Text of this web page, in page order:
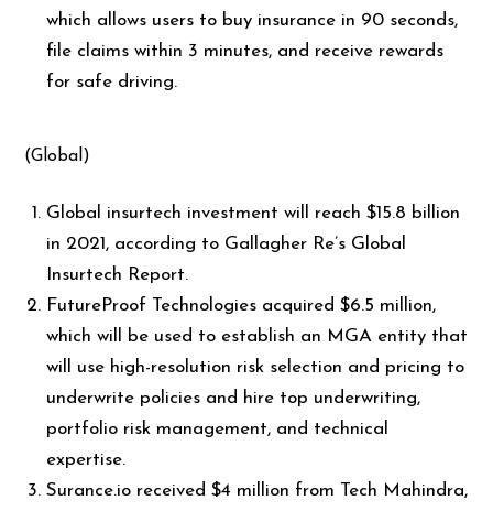
which allows users to buy insurance in 90 seconds,
file claims within 3 minutes, and receive rewards
for safe driving.
(Global)
Global insurtech investment will reach $15.8 billion
in 2021, according to Gallagher Re’s Global
Insurtech Report.
FutureProof Technologies acquired $6.5 million,
which will be used to establish an MGA entity that
will use high-resolution risk selection and pricing to
underwrite policies and hire top underwriting,
portfolio risk management, and technical
expertise.
Surance.io received $4 million from Tech Mahindra,